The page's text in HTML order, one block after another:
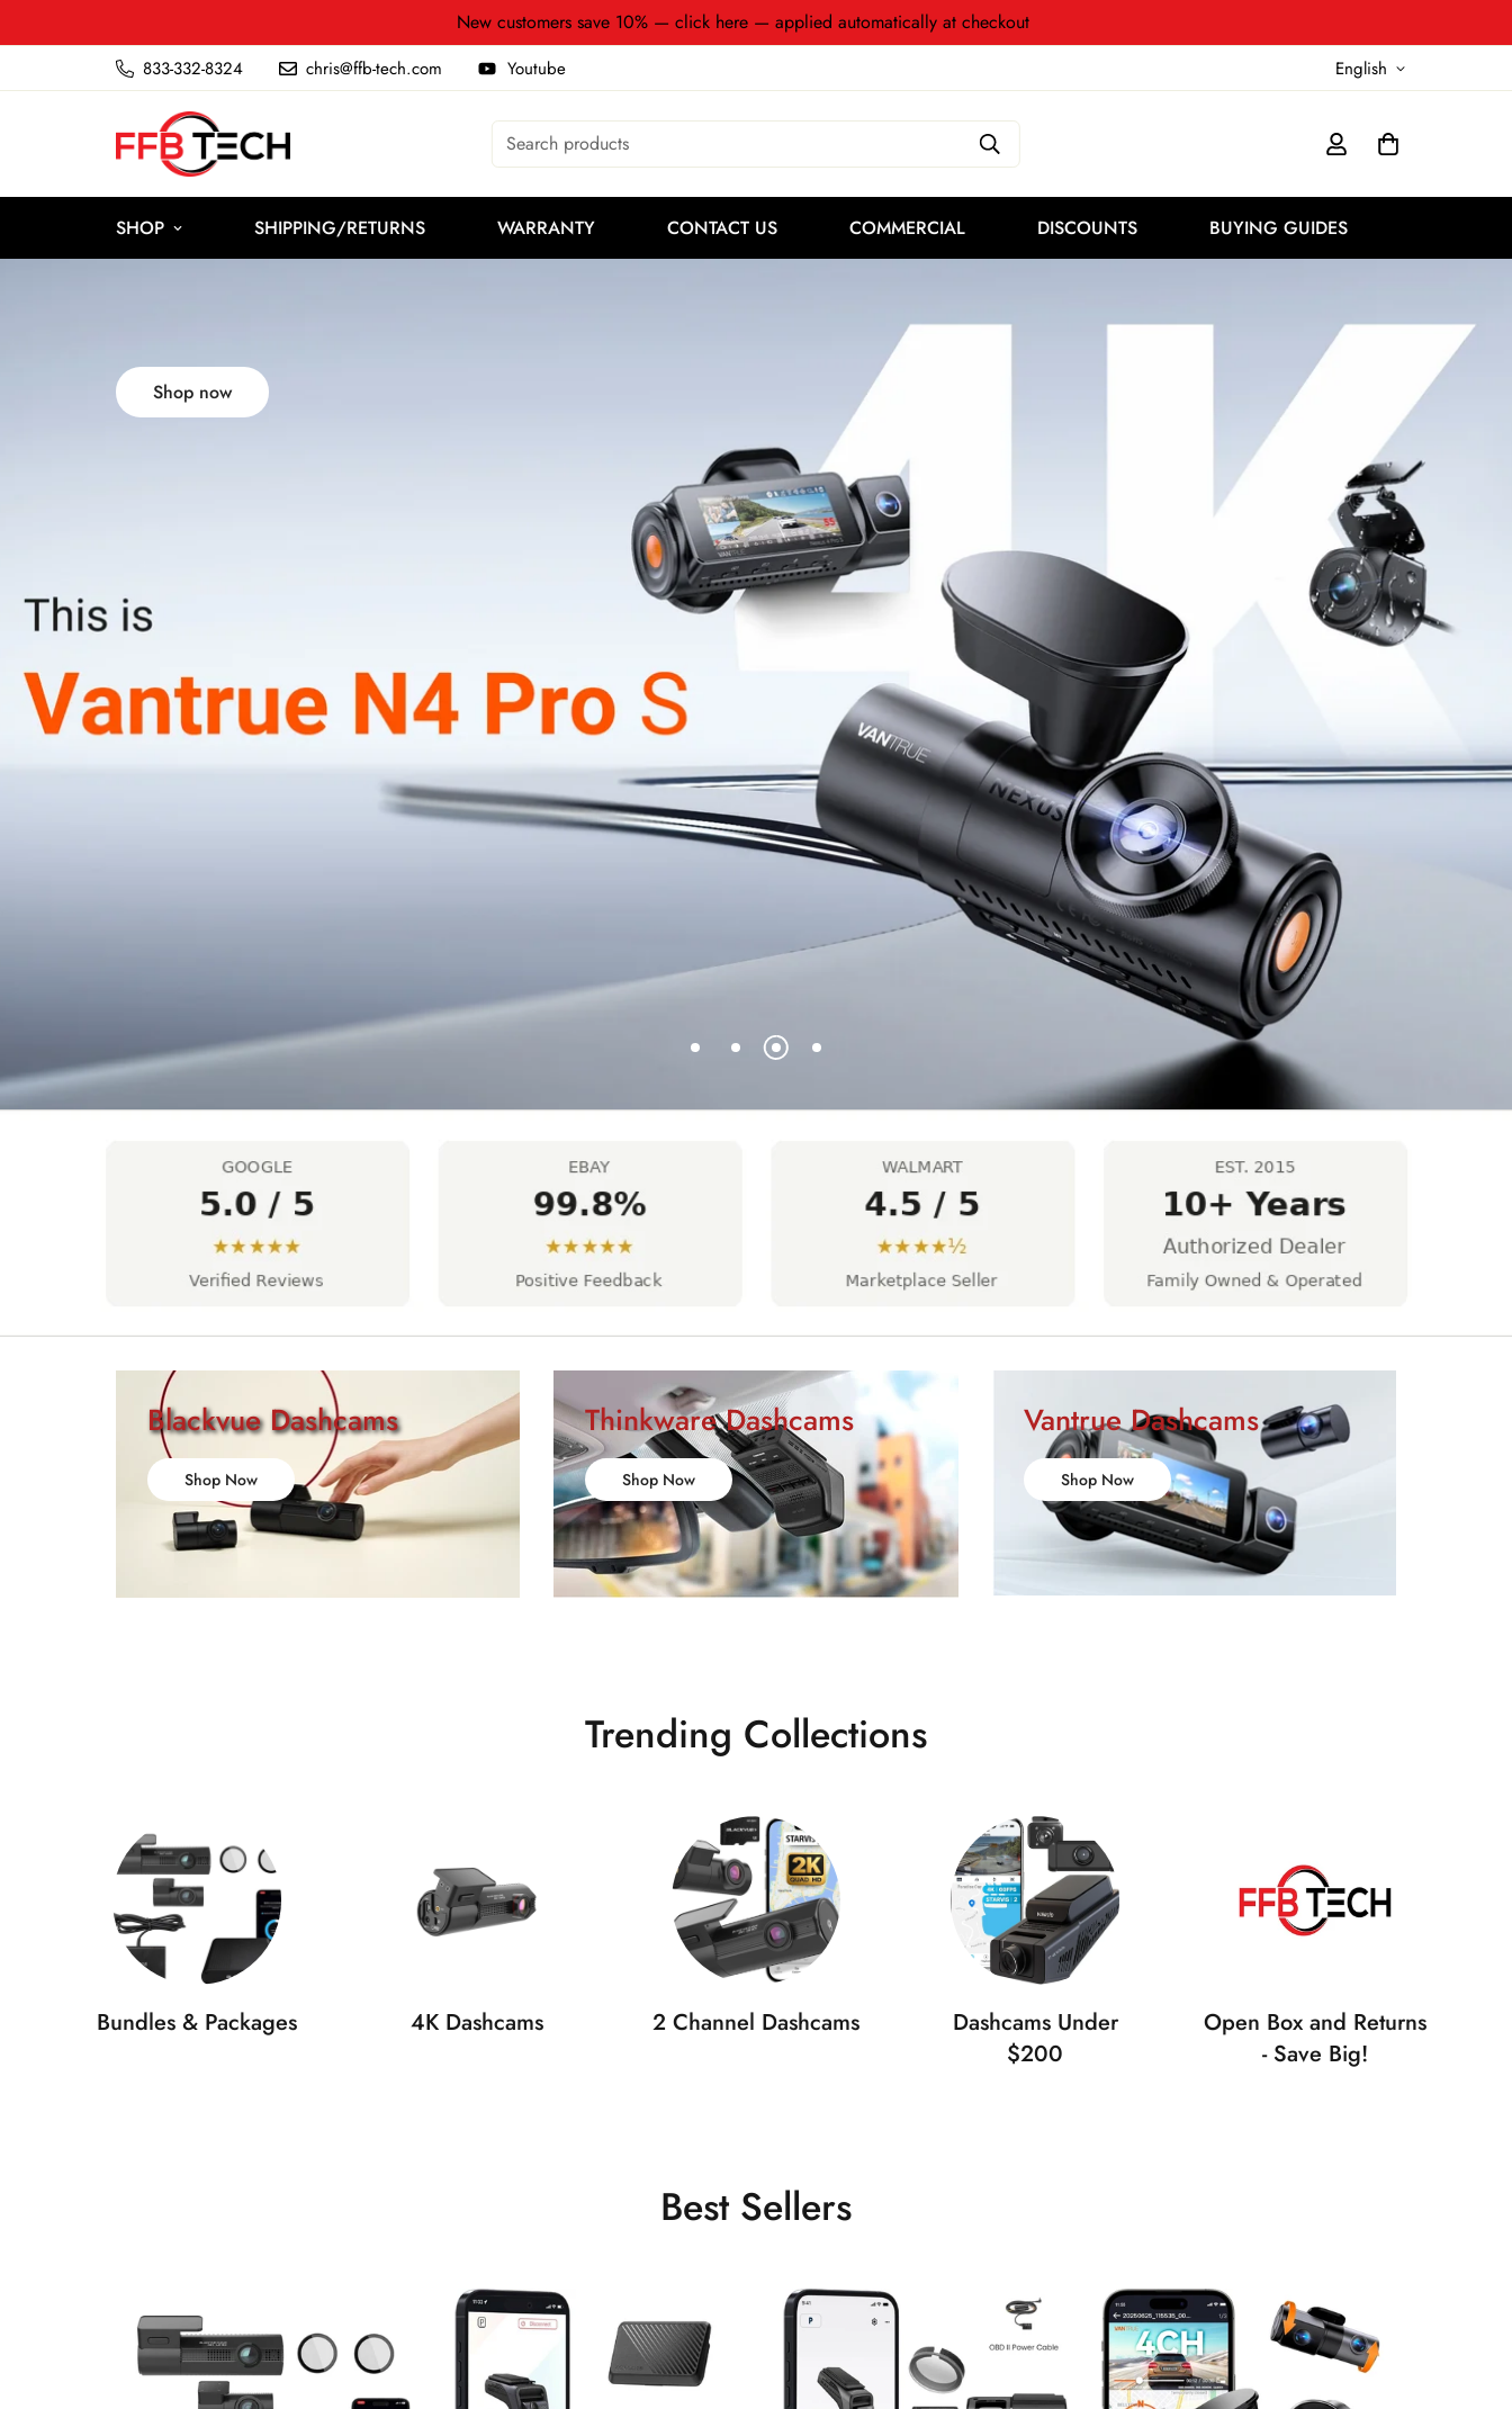
New customers save 10% — click here — applied automatically at checkout
833-332-8324 chris@ffb-tech.com Youtube English
Search products
SHOP SHIPPING/RETURNS WARRANTY CONTACT US COMMERCIAL DISCOUNTS BUYING GUIDES
Shop now
Blackvue Dashcams
Shop Now
Thinkware Dashcams
Shop Now
Vantrue Dashcams
Shop Now
Trending Collections
Bundles & Packages 4K Dashcams 2 Channel Dashcams
Dashcams Under
$200
Open Box and Returns
- Save Big!
Best Sellers